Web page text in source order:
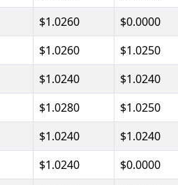
$1.0260 $0.0000
$1.0260 $1.0250
$1.0240 $1.0240
$1.0280 $1.0250
$1.0240 $1.0240
$1.0240 $0.0000